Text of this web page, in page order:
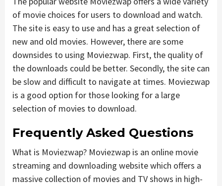
of movie choices for users to download and watch.
The site is easy to use and has a great selection of
new and old movies. However, there are some
downsides to using Moviezwap. First, the quality of
the downloads could be better. Secondly, the site can
be slow and difficult to navigate at times. Moviezwap
is a good option for those looking for a large
selection of movies to download.
Frequently Asked Questions
What is Moviezwap? Moviezwap is an online movie
streaming and downloading website which offers a
massive collection of movies and TV shows in high-